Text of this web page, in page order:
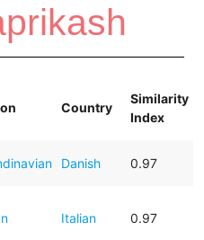
Country
Similarity
Index
Danish 0.97
Italian 0.97